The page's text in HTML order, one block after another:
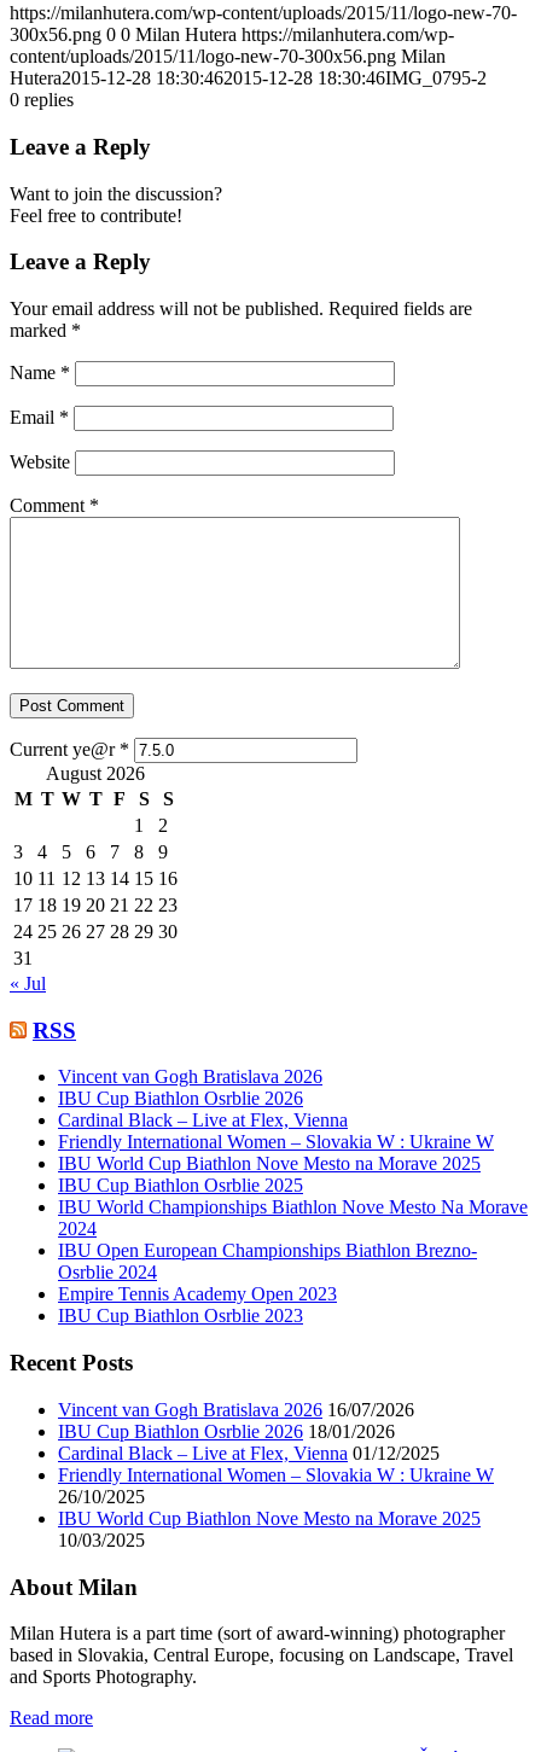
https://milanhutera.com/wp-content/uploads/2015/11/logo-new-70-
300x56.png 0 0 Milan Hutera https://milanhutera.com/wp-
content/uploads/2015/11/logo-new-70-300x56.png Milan
Hutera2015-12-28 18:30:462015-12-28 18:30:46IMG_0795-2
0 replies
Leave a Reply
Want to join the discussion?
Feel free to contribute!
Leave a Reply
Your email address will not be published. Required fields are
marked *
Name *
Email *
Website
Comment *
Current ye@r *
August 2026
M T W T F S
S
1
2
3
4 5 6 7 8
9
10 11 12 13 14 15 16
17 18 19 20 21 22 23
24 25 26 27 28 29 30
31
« Jul
RSS
Vincent van Gogh Bratislava 2026
IBU Cup Biathlon Osrblie 2026
Cardinal Black – Live at Flex, Vienna
Friendly International Women – Slovakia W : Ukraine W
IBU World Cup Biathlon Nove Mesto na Morave 2025
IBU Cup Biathlon Osrblie 2025
IBU World Championships Biathlon Nove Mesto Na Morave
2024
IBU Open European Championships Biathlon Brezno-
Osrblie 2024
Empire Tennis Academy Open 2023
IBU Cup Biathlon Osrblie 2023
Recent Posts
Vincent van Gogh Bratislava 2026 16/07/2026
IBU Cup Biathlon Osrblie 2026 18/01/2026
Cardinal Black – Live at Flex, Vienna 01/12/2025
Friendly International Women – Slovakia W : Ukraine W
26/10/2025
IBU World Cup Biathlon Nove Mesto na Morave 2025
10/03/2025
About Milan
Milan Hutera is a part time (sort of award-winning) photographer
based in Slovakia, Central Europe, focusing on Landscape, Travel
and Sports Photography.
Read more